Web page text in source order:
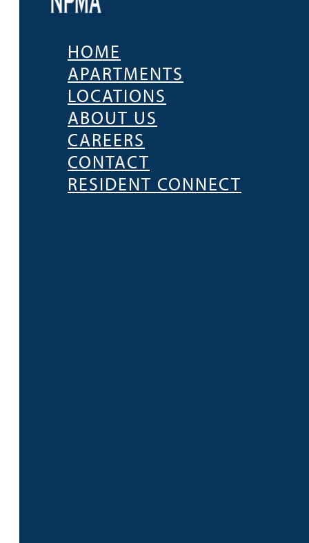
HOME
APARTMENTS
LOCATIONS
ABOUT US
CAREERS
CONTACT
RESIDENT CONNECT